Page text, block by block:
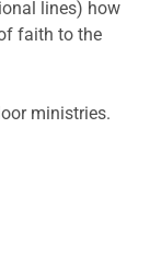
lines) how
faith to the
ministries.